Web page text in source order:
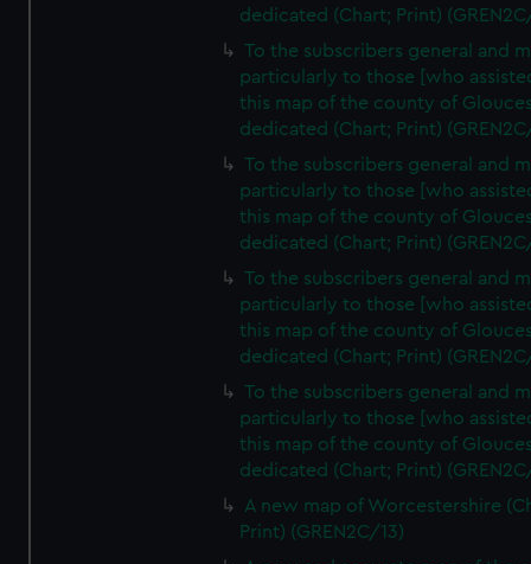
dedicated (Chart; Print)
To the subscribers general and
particularly to those [who
this map of the county of
dedicated (Chart; Print)
To the subscribers general and
particularly to those [who
this map of the county of
dedicated (Chart; Print)
To the subscribers general and
particularly to those [who
this map of the county of
dedicated (Chart; Print)
To the subscribers general and
particularly to those [who
this map of the county of
dedicated (Chart; Print)
A new map of Worcestershire
Print) (GREN2C/13)